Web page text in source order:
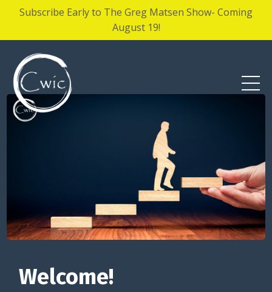
Subscribe Early to The Greg Matsen Show- Coming
August 19!
Welcome!